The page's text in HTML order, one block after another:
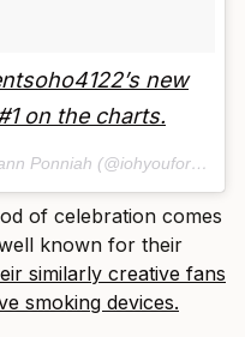
new
on the charts.
A photo posted by I OH YOU | Johann Ponniah (@iohyouforever) on
of celebration comes
known for their
similarly creative fans
smoking devices.